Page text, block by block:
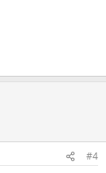
#4